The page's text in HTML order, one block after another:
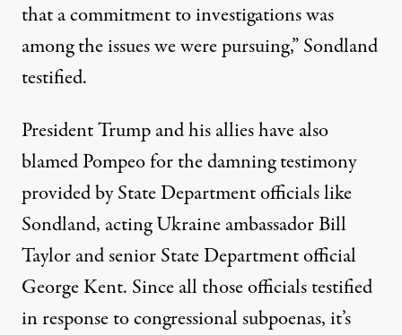
that a commitment to investigations was
among the issues we were pursuing,” Sondland
testified.
President Trump and his allies have also
blamed Pompeo for the damning testimony
provided by State Department officials like
Sondland, acting Ukraine ambassador Bill
Taylor and senior State Department official
George Kent. Since all those officials testified
in response to congressional subpoenas, it’s